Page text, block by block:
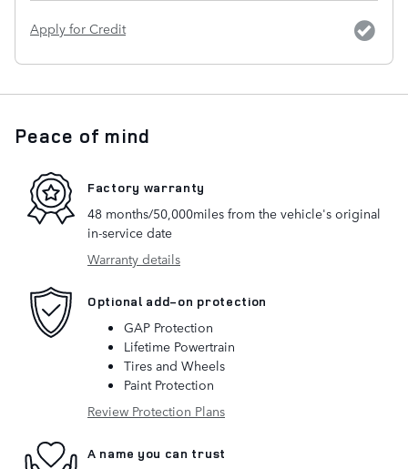
Apply for Credit
Peace of mind
Factory warranty
48 months/50,000miles from the vehicle's original
in-service date
Warranty details
Optional add-on protection
GAP Protection
Lifetime Powertrain
Tires and Wheels
Paint Protection
Review Protection Plans
A name you can trust